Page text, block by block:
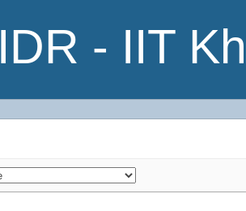
IDR - IIT